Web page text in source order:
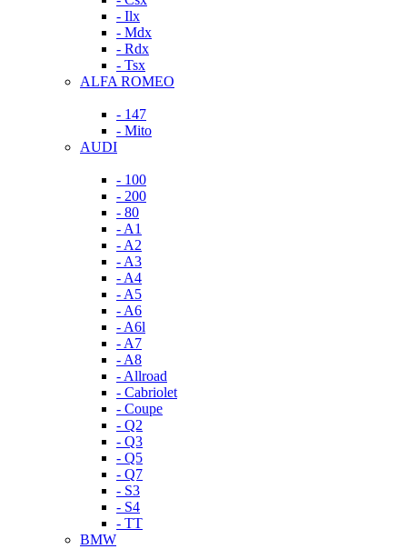
- Ilx
- Mdx
- Rdx
- Tsx
ALFA ROMEO
- 147
- Mito
AUDI
- 100
- 200
- 80
- A1
- A2
- A3
- A4
- A5
- A6
- A6l
- A7
- A8
- Allroad
- Cabriolet
- Coupe
- Q2
- Q3
- Q5
- Q7
- S3
- S4
- TT
BMW